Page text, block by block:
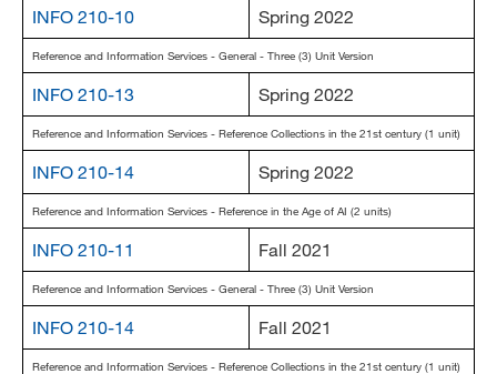
INFO 210-10 Spring 2022
Reference and Information Services - General - Three (3) Unit Version
INFO 210-13 Spring 2022
Reference and Information Services - Reference Collections in the 21st century (1 unit)
INFO 210-14 Spring 2022
Reference and Information Services - Reference in the Age of AI (2 units)
INFO 210-11 Fall 2021
Reference and Information Services - General - Three (3) Unit Version
INFO 210-14 Fall 2021
Reference and Information Services - Reference Collections in the 21st century (1 unit)